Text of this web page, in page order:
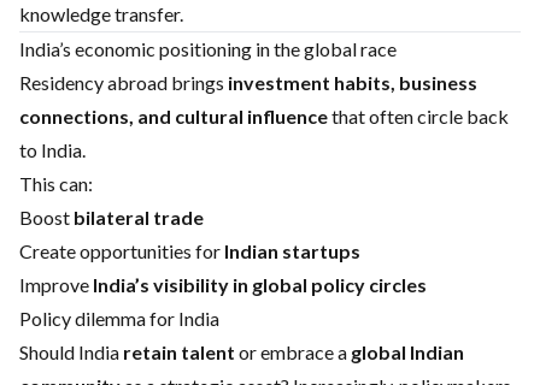
knowledge transfer.
India’s economic positioning in the global race
Residency abroad brings investment habits, business
connections, and cultural influencethat often circle back
to India.
This can:
Boost bilateral trade
Create opportunities for Indian startups
Improve India’s visibility in global policy circles
Policy dilemma for India
Should India retain talent or embrace a global Indian